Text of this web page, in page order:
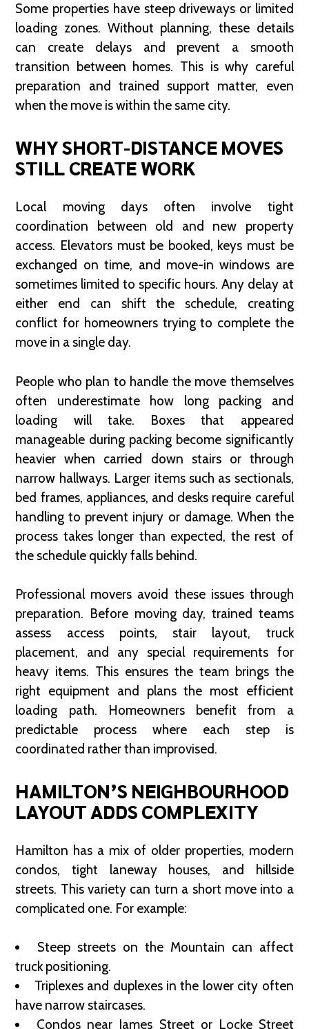
Some properties have steep driveways or limited
loading zones. Without planning, these details
can create delays and prevent a smooth
transition between homes. This is why careful
preparation and trained support matter, even
when the move is within the same city.
WHY SHORT-DISTANCE MOVES
STILL CREATE WORK
Local moving days often involve tight
coordination between old and new property
access. Elevators must be booked, keys must be
exchanged on time, and move-in windows are
sometimes limited to specific hours. Any delay at
either end can shift the schedule, creating
conflict for homeowners trying to complete the
move in a single day.
People who plan to handle the move themselves
often underestimate how long packing and
loading will take. Boxes that appeared
manageable during packing become significantly
heavier when carried down stairs or through
narrow hallways. Larger items such as sectionals,
bed frames, appliances, and desks require careful
handling to prevent injury or damage. When the
process takes longer than expected, the rest of
the schedule quickly falls behind.
Professional movers avoid these issues through
preparation. Before moving day, trained teams
assess access points, stair layout, truck
placement, and any special requirements for
heavy items. This ensures the team brings the
right equipment and plans the most efficient
loading path. Homeowners benefit from a
predictable process where each step is
coordinated rather than improvised.
HAMILTON’S NEIGHBOURHOOD
LAYOUT ADDS COMPLEXITY
Hamilton has a mix of older properties, modern
condos, tight laneway houses, and hillside
streets. This variety can turn a short move into a
complicated one. For example:
Steep streets on the Mountain can affect
truck positioning.
Triplexes and duplexes in the lower city often
have narrow staircases.
Condos near James Street or Locke Street